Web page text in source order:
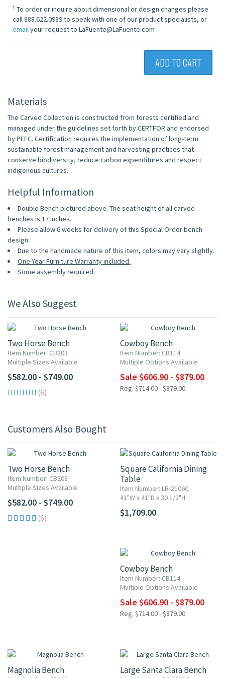
† To order or inquire about dimensional or design changes please
call 888.622.0939 to speak with one of our product specialists, or
emailyour request to LaFuente@LaFuente.com
ADD TO CART
Materials
The Carved Collection is constructed from forests certified and
managed under the guidelines set forth by CERTFOR and endorsed
by PEFC. Certification requires the implementation of long-term
sustainable forest management and harvesting practices that
conserve biodiversity, reduce carbon expenditures and respect
indigenous cultures.
Helpful Information
Double Bench pictured above. The seat height of all carved
benches is 17 inches.
Please allow 6 weeks for delivery of this Special Order bench
design.
Due to the handmade nature of this item, colors may vary slightly.
One-Year Furniture Warranty included.
Some assembly required.
We Also Suggest
Two Horse Bench
Item Number: CB203
Multiple Sizes Available
$582.00 - $749.00
(6)
Cowboy Bench
Item Number: CB114
Multiple Options Available
Sale $606.90 - $879.00
Reg. $714.00 - $879.00
Customers Also Bought
Two Horse Bench
Item Number: CB203
Multiple Sizes Available
$582.00 - $749.00
(6)
Square California Dining
Table
Item Number: LR-2106C
41"W x 41"D x 30 1/2"H
$1,709.00
Cowboy Bench
Item Number: CB114
Multiple Options Available
Sale $606.90 - $879.00
Reg. $714.00 - $879.00
Magnolia Bench Large Santa Clara Bench